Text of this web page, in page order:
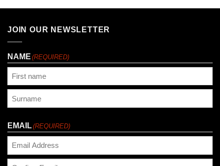
JOIN OUR NEWSLETTER
NAME (REQUIRED)
EMAIL(REQUIRED)